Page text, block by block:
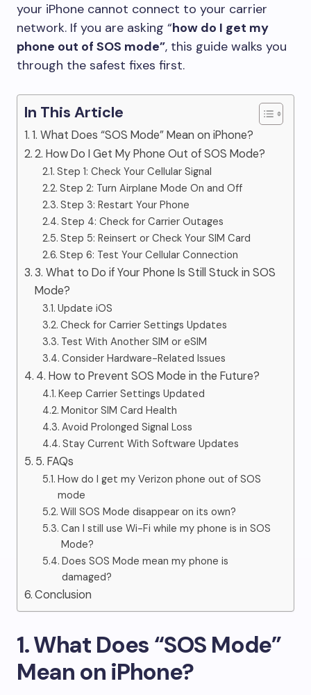
your iPhone cannot connect to your carrier
network. If you are asking “how do I get my
phone out of SOS mode”, this guide walks you
through the safest fixes first.
In This Article
1. What Does “SOS Mode” Mean on iPhone?
2. How Do I Get My Phone Out of SOS Mode?
Step 1: Check Your Cellular Signal
Step 2: Turn Airplane Mode On and Off
Step 3: Restart Your Phone
Step 4: Check for Carrier Outages
Step 5: Reinsert or Check Your SIM Card
Step 6: Test Your Cellular Connection
3. What to Do if Your Phone Is Still Stuck in SOS
Mode?
Update iOS
Check for Carrier Settings Updates
Test With Another SIM or eSIM
Consider Hardware-Related Issues
4. How to Prevent SOS Mode in the Future?
Keep Carrier Settings Updated
Monitor SIM Card Health
Avoid Prolonged Signal Loss
Stay Current With Software Updates
5. FAQs
How do I get my Verizon phone out of SOS
mode
Will SOS Mode disappear on its own?
Can I still use Wi-Fi while my phone is in SOS
Mode?
Does SOS Mode mean my phone is
damaged?
Conclusion
1. What Does “SOS Mode”
Mean on iPhone?